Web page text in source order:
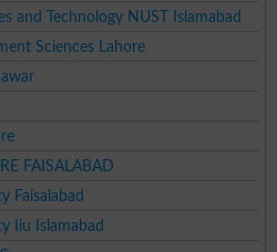
and Technology NUST Islamabad
Sciences Lahore
FAISALABAD
Faisalabad
Iiu Islamabad